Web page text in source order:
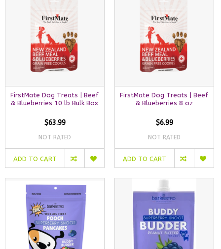
FirstMate Dog Treats | Beef
& Blueberries 10 lb Bulk Box
$63.99
NOT RATED
ADD TO CART
FirstMate Dog Treats | Beef
& Blueberries 8 oz
$6.99
NOT RATED
ADD TO CART